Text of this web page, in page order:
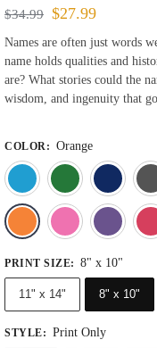
$34.99 $27.99
Names are often just words
name holds qualities and
are? What stories could the
wisdom, and ingenuity that
COLOR : Orange
Blue
Orange
PRINT SIZE: 8" x 10"
11" x 14" 8" x 10"
STYLE: Print Only